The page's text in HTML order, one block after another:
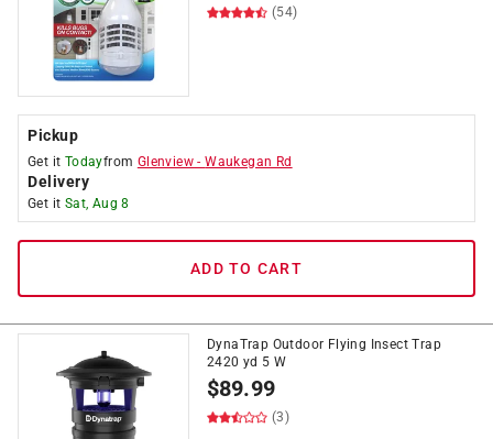
(54)
Pickup
Get it Todayfrom Glenview -Waukegan Rd
Delivery
Get it Sat, Aug 8
ADD TO CART
DynaTrap Outdoor Flying Insect Trap
2420 yd 5 W
$89.99
(3)